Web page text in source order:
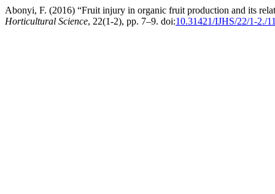
Abonyi, F. (2016) “Fruit injury in organic fruit production and its
Horticultural Science, 22(1-2), pp. 7–9. doi:10.31421/IJHS/22/1-2./